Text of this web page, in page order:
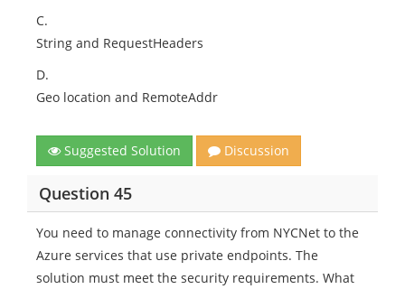
C.
String and RequestHeaders
D.
Geo location and RemoteAddr
Suggested Solution Discussion
Question 45
You need to manage connectivity from NYCNet to the
Azure services that use private endpoints. The
solution must meet the security requirements. What